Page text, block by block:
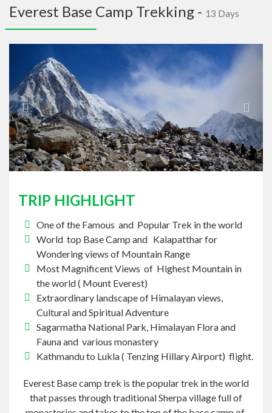
Everest Base Camp Trekking - 13 Days
Next
TRIP HIGHLIGHT
One of the Famous and Popular Trek in the world
World top Base Camp and Kalapatthar for
Wondering views of Mountain Range
Most Magnificent Views of Highest Mountain in
the world( Mount Everest)
Extraordinary landscape of Himalayan views,
Cultural and Spiritual Adventure
Sagarmatha National Park, Himalayan Flora and
Fauna and various monastery
Kathmandu to Lukla( Tenzing Hillary Airport) flight.
Everest Base camp trek is the popular trek in the world
that passes throughtraditional Sherpa villagefull of